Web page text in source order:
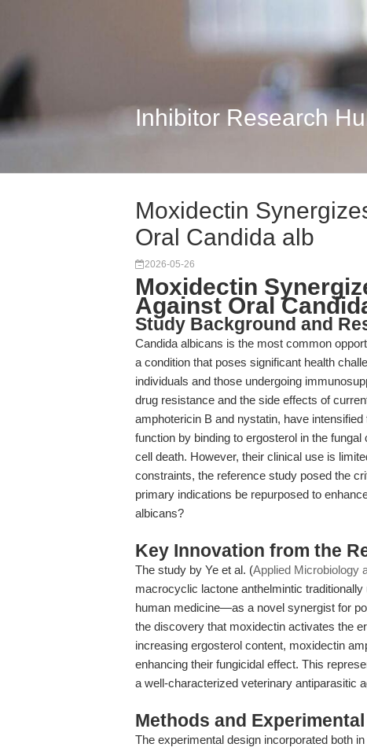
Inhibitor Research
Moxidectin
Oral Candida alb
2026-05-26
Moxidectin
Against Oral
Study Background and
Candida albicans is the most common
a condition that poses significant health
individuals and those undergoing
drug resistance and the side effects of
amphotericin B and nystatin, have
function by binding to ergosterol in the
cell death. However, their clinical use is
constraints, the reference study posed the
primary indications be repurposed to
albicans?
Key Innovation from the
The study by Ye et al. (Applied Microbiology
macrocyclic lactone anthelmintic
human medicine—as a novel synergist for
the discovery that moxidectin activates the
increasing ergosterol content, moxidectin
enhancing their fungicidal effect. This
a well-characterized veterinary antiparasitic
Methods and
The experimental design incorporated both